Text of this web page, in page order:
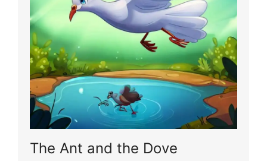
The Ant and the Dove